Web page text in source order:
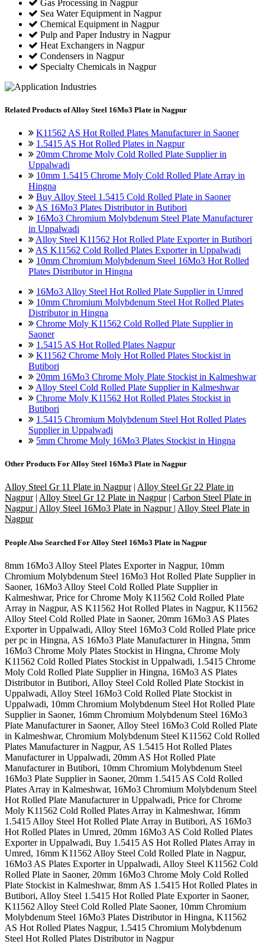
Gas Processing in Nagpur
Sea Water Equipment in Nagpur
Chemical Equipment in Nagpur
Pulp and Paper Industry in Nagpur
Heat Exchangers in Nagpur
Condensers in Nagpur
Specialty Chemicals in Nagpur
Related Products of Alloy Steel 16Mo3 Plate in Nagpur
K11562 AS Hot Rolled Plates Manufacturer in Saoner
1.5415 AS Hot Rolled Plates in Nagpur
20mm Chrome Moly Cold Rolled Plate Supplier in
Uppalwadi
10mm 1.5415 Chrome Moly Cold Rolled Plate Array in
Hingna
Buy Alloy Steel 1.5415 Cold Rolled Plate in Saoner
AS 16Mo3 Plates Distributor in Butibori
16Mo3 Chromium Molybdenum Steel Plate Manufacturer
in Uppalwadi
Alloy Steel K11562 Hot Rolled Plate Exporter in Butibori
AS K11562 Cold Rolled Plates Exporter in Uppalwadi
10mm Chromium Molybdenum Steel 16Mo3 Hot Rolled
Plates Distributor in Hingna
16Mo3 Alloy Steel Hot Rolled Plate Supplier in Umred
10mm Chromium Molybdenum Steel Hot Rolled Plates
Distributor in Hingna
Chrome Moly K11562 Cold Rolled Plate Supplier in
Saoner
1.5415 AS Hot Rolled Plates Nagpur
K11562 Chrome Moly Hot Rolled Plates Stockist in
Butibori
20mm 16Mo3 Chrome Moly Plate Stockist in Kalmeshwar
Alloy Steel Cold Rolled Plate Supplier in Kalmeshwar
Chrome Moly K11562 Hot Rolled Plates Stockist in
Butibori
1.5415 Chromium Molybdenum Steel Hot Rolled Plates
Supplier in Uppalwadi
5mm Chrome Moly 16Mo3 Plates Stockist in Hingna
Other Products ForAlloy Steel 16Mo3 Plate in Nagpur
Alloy Steel Gr 11 Plate in Nagpur| Alloy Steel Gr 22 Plate in
Nagpur| Alloy Steel Gr 12 Plate in Nagpur| Carbon Steel Plate in
Nagpur | Alloy Steel 16Mo3 Plate in Nagpur | Alloy Steel Plate in
Nagpur
People Also Searched For Alloy Steel 16Mo3 Plate in Nagpur
8mm 16Mo3 Alloy Steel Plates Exporter in Nagpur, 10mm
Chromium Molybdenum Steel 16Mo3 Hot Rolled Plate Supplier in
Saoner, 16Mo3 Alloy Steel Cold Rolled Plate Supplier in
Kalmeshwar, Price for Chrome Moly K11562 Cold Rolled Plate
Array in Nagpur, AS K11562 Hot Rolled Plates in Nagpur, K11562
Alloy Steel Cold Rolled Plate in Saoner, 20mm 16Mo3 AS Plates
Exporter in Uppalwadi, Alloy Steel 16Mo3 Cold Rolled Plate price
per pc in Hingna, AS 16Mo3 Plate Manufacturer in Hingna, 5mm
16Mo3 Chrome Moly Plates Stockist in Hingna, Chrome Moly
K11562 Cold Rolled Plates Stockist in Uppalwadi, 1.5415 Chrome
Moly Cold Rolled Plate Supplier in Hingna, 16Mo3 AS Plates
Distributor in Butibori, Alloy Steel Cold Rolled Plate Stockist in
Uppalwadi, Alloy Steel 16Mo3 Cold Rolled Plate Stockist in
Uppalwadi, 10mm Chromium Molybdenum Steel Hot Rolled Plate
Supplier in Saoner, 16mm Chromium Molybdenum Steel 16Mo3
Plate Manufacturer in Saoner, Alloy Steel 16Mo3 Cold Rolled Plate
in Kalmeshwar, Chromium Molybdenum Steel K11562 Cold Rolled
Plates Manufacturer in Nagpur, AS 1.5415 Hot Rolled Plates
Manufacturer in Uppalwadi, 20mm AS Hot Rolled Plate
Manufacturer in Butibori, 10mm Chromium Molybdenum Steel
16Mo3 Plate Supplier in Saoner, 20mm 1.5415 AS Cold Rolled
Plates Array in Kalmeshwar, 16Mo3 Chromium Molybdenum Steel
Hot Rolled Plate Manufacturer in Uppalwadi, Price for Chrome
Moly K11562 Cold Rolled Plates Array in Kalmeshwar, 16mm
1.5415 Alloy Steel Hot Rolled Plate Array in Butibori, AS 16Mo3
Hot Rolled Plates in Umred, 20mm 16Mo3 AS Cold Rolled Plates
Exporter in Uppalwadi, Buy 1.5415 AS Hot Rolled Plates Array in
Umred, 16mm K11562 Alloy Steel Cold Rolled Plate in Nagpur,
16Mo3 AS Plates Exporter in Uppalwadi, Alloy Steel K11562 Cold
Rolled Plate in Saoner, 20mm 16Mo3 Chrome Moly Cold Rolled
Plate Stockist in Kalmeshwar, 8mm AS 1.5415 Hot Rolled Plates in
Butibori, Alloy Steel 1.5415 Hot Rolled Plate Exporter in Saoner,
K11562 Alloy Steel Cold Rolled Plate Saoner, 10mm Chromium
Molybdenum Steel 16Mo3 Plates Distributor in Hingna, K11562
AS Hot Rolled Plates Nagpur, 1.5415 Chromium Molybdenum
Steel Hot Rolled Plates Distributor in Nagpur